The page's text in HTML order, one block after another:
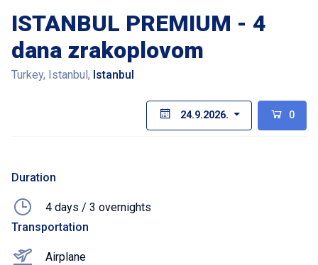
ISTANBUL PREMIUM - 4
dana zrakoplovom
Turkey, Istanbul, Istanbul
24.9.2026. 0
Duration
4 days / 3 overnights
Transportation
Airplane